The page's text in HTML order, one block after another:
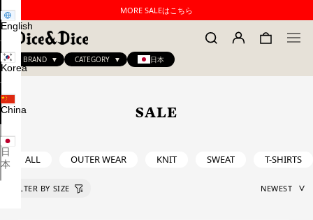
MORE SALEはこちら
BRAND CATEGORY 日本
English
Korea
China
日
本
SALE
ALL OUTER WEAR KNIT SWEAT T-SHIRTS